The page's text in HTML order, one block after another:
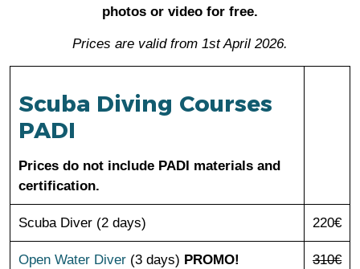
photos or video for free.
Prices are valid from 1st April 2026.
Scuba Diving Courses
PADI
Prices do not include PADI materials and
certification.
Scuba Diver (2 days) 220€
Open Water Diver (3 days) PROMO! 310€